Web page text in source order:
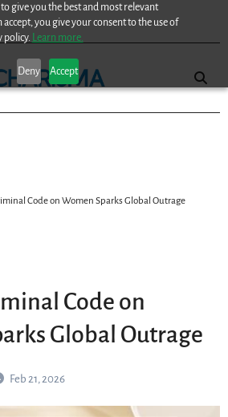
give you the best and most relevant
you give your consent to the use of
policy. Learn more.
Deny Accept
Code on Women Sparks Global Outrage
Code on
Global Outrage
Feb 21, 2026